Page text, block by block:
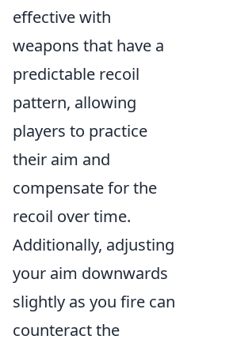
effective with
weapons that have a
predictable recoil
pattern, allowing
players to practice
their aim and
compensate for the
recoil over time.
Additionally, adjusting
your aim downwards
slightly as you fire can
counteract the